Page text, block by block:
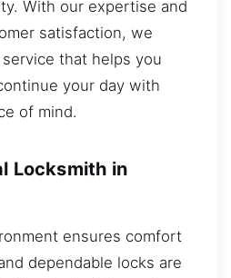
With our expertise and
satisfaction, we
that helps you
your day with
of mind.
Locksmith in
ensures comfort
dependable locks are